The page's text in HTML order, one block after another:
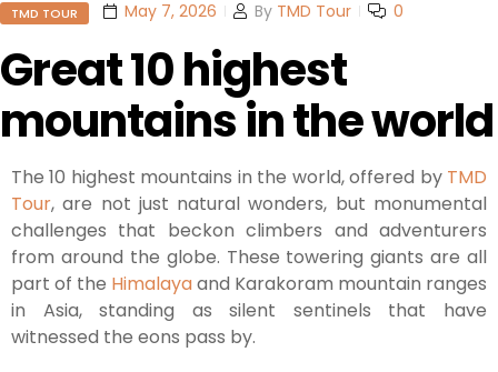
TMD TOUR May 7, 2026 By TMD Tour 0
Great 10 highest
mountains in the world
The 10 highest mountains in the world, offered by TMD
Tour, are not just natural wonders, but monumental
challenges that beckon climbers and adventurers
from around the globe. These towering giants are all
part of the Himalayaand Karakoram mountain ranges
in Asia, standing as silent sentinels that have
witnessed the eons pass by.